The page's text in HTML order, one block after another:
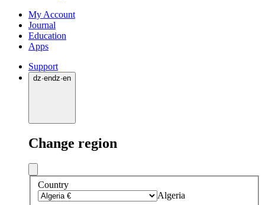
My Account
Journal
Education
Apps
Support
dz·endz·en
Change region
Country
Algeria